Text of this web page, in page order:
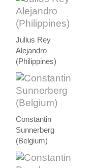
Julius Rey
Alejandro
(Philippines)
Constantin
Sunnerberg
(Belgium)